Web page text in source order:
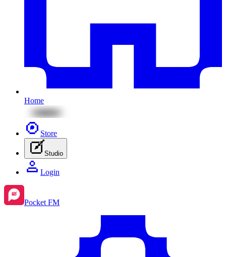
Home
Store
Studio
Login
Pocket FM